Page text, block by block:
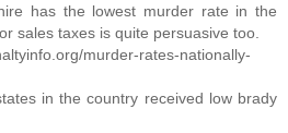
has the lowest murder rate in the
sales taxes is quite persuasive too.
murder-rates-nationally-
in the country received low brady